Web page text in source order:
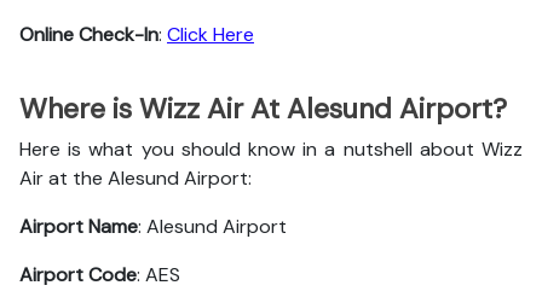
Online Check-In: Click Here
Where is Wizz Air At Alesund Airport?
Here is what you should know in a nutshell about Wizz
Air at the Alesund Airport:
Airport Name: Alesund Airport
Airport Code: AES